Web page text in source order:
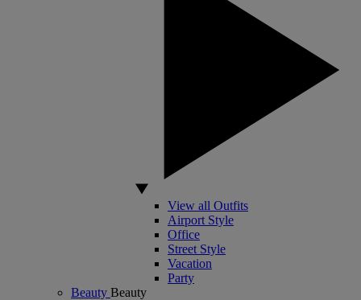
View all Outfits
Airport Style
Office
Street Style
Vacation
Party
Beauty Beauty